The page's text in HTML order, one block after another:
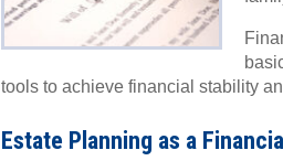
tools to achieve financial stability
Estate Planning as a